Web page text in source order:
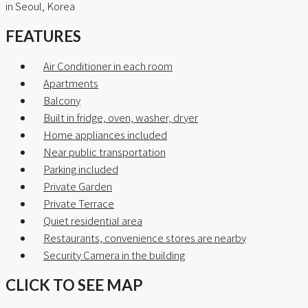
in Seoul, Korea
FEATURES
Air Conditioner in each room
Apartments
Balcony
Built in fridge, oven, washer, dryer
Home appliances included
Near public transportation
Parking included
Private Garden
Private Terrace
Quiet residential area
Restaurants, convenience stores are nearby
Security Camera in the building
CLICK TO SEE MAP